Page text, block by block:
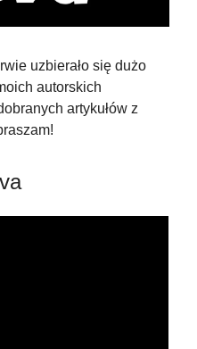
uzbierało się dużo
autorskich
artykułów z